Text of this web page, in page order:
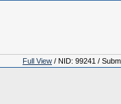
Full View / NID: 99241 /